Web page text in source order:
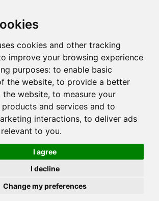
cookies and other tracking
improve your browsing experience
purposes: to enable basic
the website, to provide a better
the website, to measure your
and services and to
interactions, to deliver ads
to you.
I agree
I decline
Change my preferences